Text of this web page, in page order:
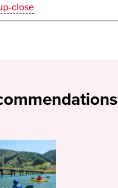
close